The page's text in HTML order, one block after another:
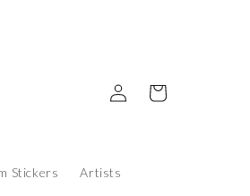
Stickers Artists
Log in Cart